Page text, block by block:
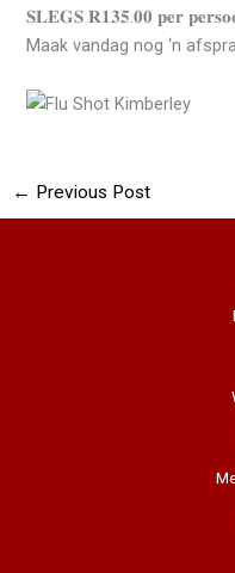
𝐒𝐋𝐄𝐆𝐒 𝐑𝟏𝟑𝟓.𝟎𝟎 𝐩𝐞𝐫
Maak vandag nog ‘n
← Previous Post